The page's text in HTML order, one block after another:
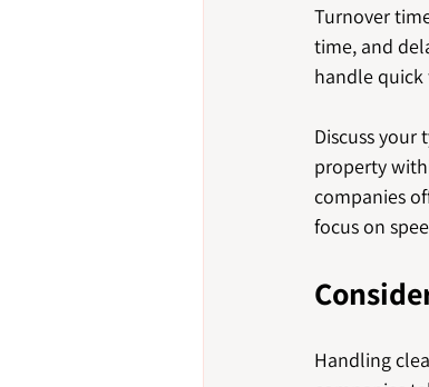
Turnover
time, and
handle quick
Discuss
property
companies
focus on
Handling